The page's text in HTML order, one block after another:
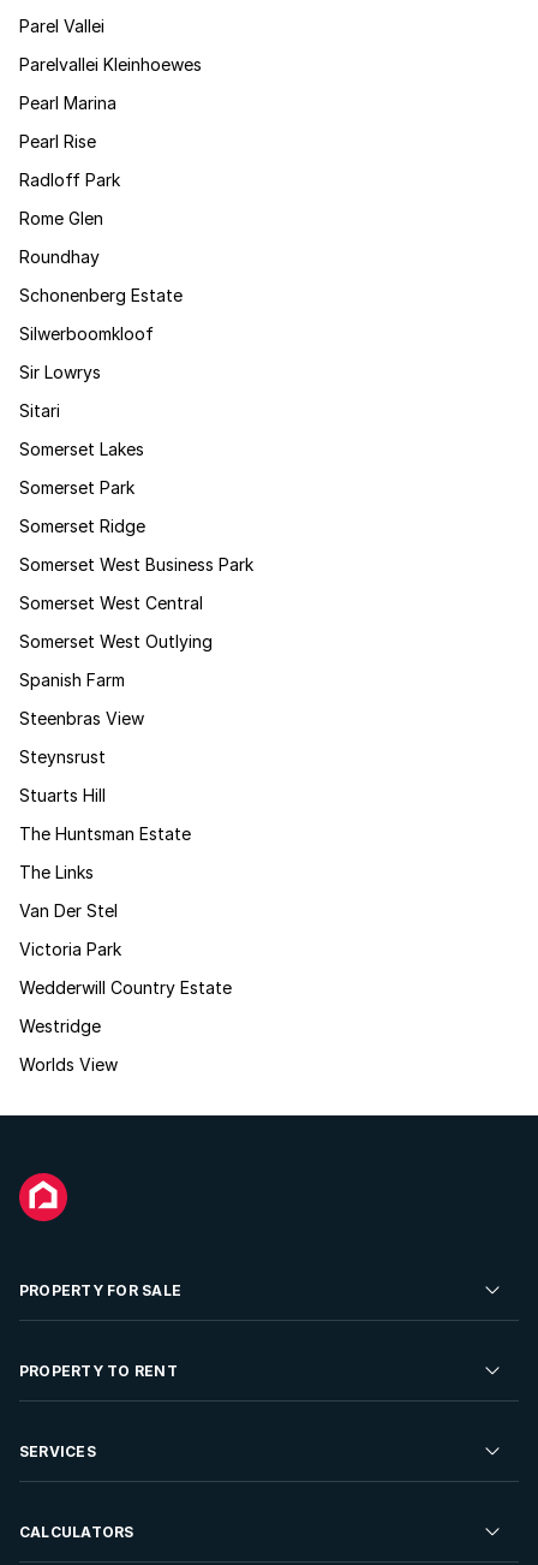
Parel Vallei
Parelvallei Kleinhoewes
Pearl Marina
Pearl Rise
Radloff Park
Rome Glen
Roundhay
Schonenberg Estate
Silwerboomkloof
Sir Lowrys
Sitari
Somerset Lakes
Somerset Park
Somerset Ridge
Somerset West Business Park
Somerset West Central
Somerset West Outlying
Spanish Farm
Steenbras View
Steynsrust
Stuarts Hill
The Huntsman Estate
The Links
Van Der Stel
Victoria Park
Wedderwill Country Estate
Westridge
Worlds View
PROPERTY FOR SALE
Residential Property for Sale
Developments For Sale
PROPERTY TO RENT
Residential Property to Rent
Rent Your Property
SERVICES
Sell your Property
CALCULATORS